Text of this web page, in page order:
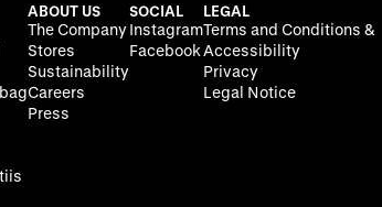
ABOUT US
The Company
Stores
Sustainability
Careers
Press
SOCIAL
Instagram
Facebook
LEGAL
Terms and Conditions &
Accessibility
Privacy
Legal Notice